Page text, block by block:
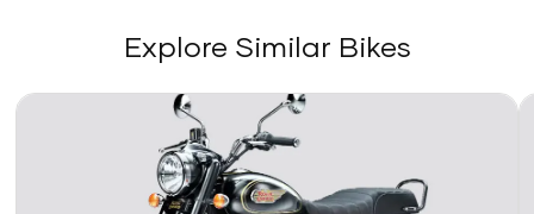
Explore Similar Bikes
Link